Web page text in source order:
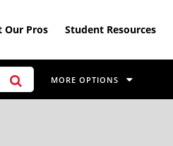
Our Pros Student Resources
MORE OPTIONS